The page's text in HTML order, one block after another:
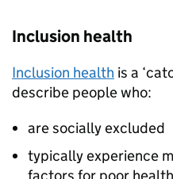
Inclusion health
Inclusion health is a
describe people who:
are socially excluded
typically experience